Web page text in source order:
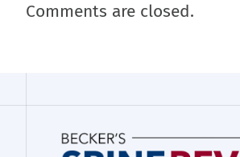
Comments are closed.